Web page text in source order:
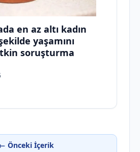
en az altı kadın
yaşamını
soruşturma
Önceki İçerik